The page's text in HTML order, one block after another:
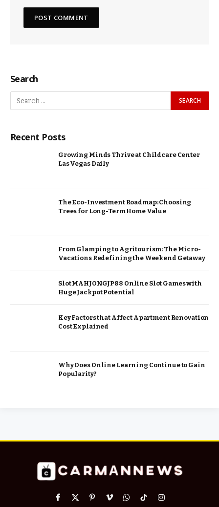
Search
Recent Posts
Growing Minds Thrive at Childcare Center
Las Vegas Daily
The Eco-Investment Roadmap: Choosing
Trees for Long-Term Home Value
From Glamping to Agritourism: The Micro-
Vacations Redefining the Weekend Getaway
Slot MAHJONGJP88 Online Slot Games with
Huge Jackpot Potential
Key Factors that Affect Apartment Renovation
Cost Explained
Why Does Online Learning Continue to Gain
Popularity?
Facebook
X
PinterestVimeoWhatsApp
TikTokInstagram